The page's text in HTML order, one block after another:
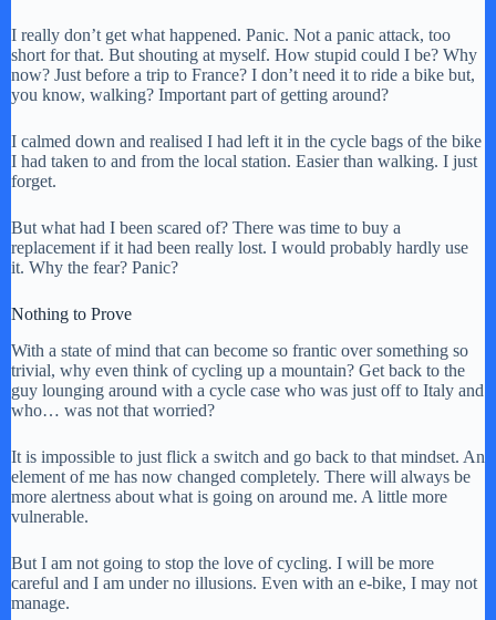
I really don’t get what happened. Panic. Not a panic attack, too
short for that. But shouting at myself. How stupid could I be? Why
now? Just before a trip to France? I don’t need it to ride a bike but,
you know, walking? Important part of getting around?
I calmed down and realised I had left it in the cycle bags of the bike
I had taken to and from the local station. Easier than walking. I just
forget.
But what had I been scared of? There was time to buy a
replacement if it had been really lost. I would probably hardly use
it. Why the fear? Panic?
Nothing to Prove
With a state of mind that can become so frantic over something so
trivial, why even think of cycling up a mountain? Get back to the
guy lounging around with a cycle case who was just off to Italy and
who… was not that worried?
It is impossible to just flick a switch and go back to that mindset. An
element of me has now changed completely. There will always be
more alertness about what is going on around me. A little more
vulnerable.
But I am not going to stop the love of cycling. I will be more
careful and I am under no illusions. Even with an e-bike, I may not
manage.